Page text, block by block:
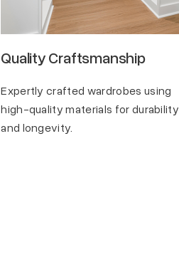
Quality Craftsmanship
Expertly crafted wardrobes using
high-quality materials for durability
and longevity.